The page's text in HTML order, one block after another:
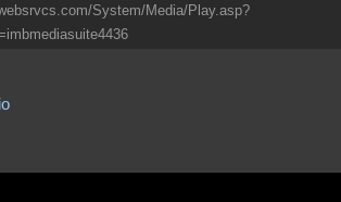
System/Media/Play.asp?